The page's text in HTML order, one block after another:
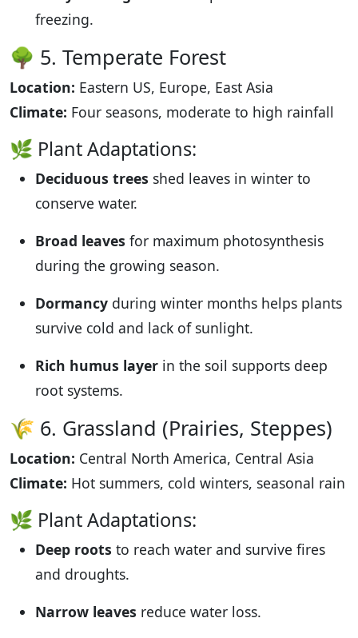
freezing.
🌳 5. Temperate Forest
Location: Eastern US, Europe, East Asia
Climate: Four seasons, moderate to high rainfall
🌿 Plant Adaptations:
Deciduous trees shed leaves in winter to
conserve water.
Broad leaves for maximum photosynthesis
during the growing season.
Dormancy during winter months helps plants
survive cold and lack of sunlight.
Rich humus layer in the soil supports deep
root systems.
🌾 6. Grassland (Prairies, Steppes)
Location: Central North America, Central Asia
Climate: Hot summers, cold winters, seasonal rain
🌿 Plant Adaptations:
Deep roots to reach water and survive fires
and droughts.
Narrow leaves reduce water loss.